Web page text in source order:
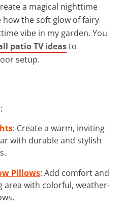
a magical nighttime
how the soft glow of fairy
vibe in my garden. You
patio TV ideasto
setup.
: Create a warm, inviting
with durable and stylish
Pillows: Add comfort and
area with colorful, weather-